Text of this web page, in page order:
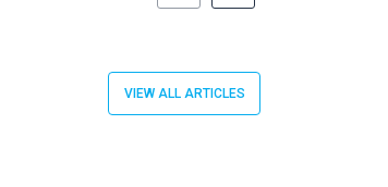
VIEW ALL ARTICLES